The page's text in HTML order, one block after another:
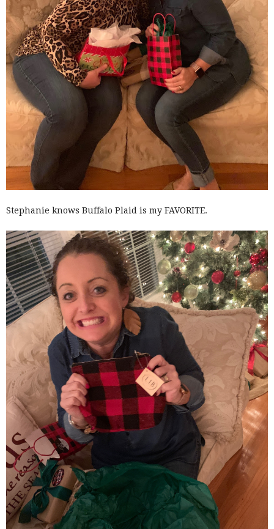
Stephanie knows Buffalo Plaid is my FAVORITE.